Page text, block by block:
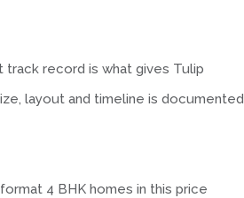
track record is what gives Tulip
layout and timeline is documented
4 BHK homes in this price